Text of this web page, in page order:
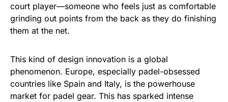
court player—someone who feels just as comfortable
grinding out points from the back as they do finishing
them at the net.
This kind of design innovation is a global
phenomenon. Europe, especially padel-obsessed
countries like Spain and Italy, is the powerhouse
market for padel gear. This has sparked intense